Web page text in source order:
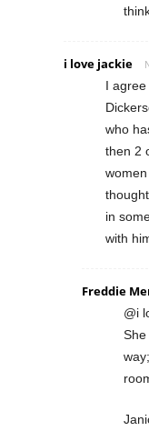
i love jackie
I
who
then 2
in
with
Freddie
@i